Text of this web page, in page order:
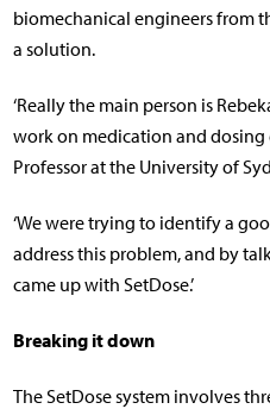
biomechanical engineers from
a solution.
‘Really the main person is
work on medication and dosing
Professor at the University of
‘We were trying to identify a
address this problem, and by
came up with SetDose.’
Breaking it down
The SetDose system involves